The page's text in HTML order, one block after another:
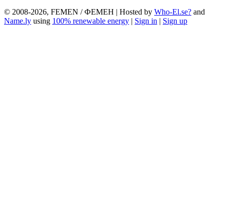
© 2008-2026, FEMEN / ФЕМЕН | Hosted by Who-El.se? and
Name.ly using 100% renewable energy | Sign in | Sign up